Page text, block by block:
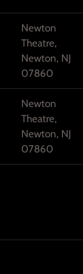
Newton
Theatre,
Newton, NJ
07860
Newton
Theatre,
Newton, NJ
07860